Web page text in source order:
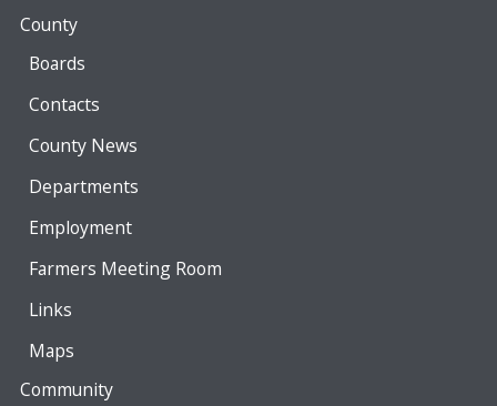
County
Boards
Contacts
County News
Departments
Employment
Farmers Meeting Room
Links
Maps
Community